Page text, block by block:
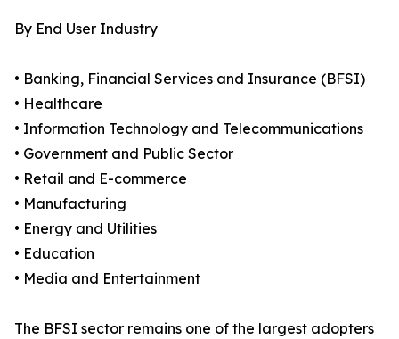
By End User Industry
• Banking, Financial Services and Insurance (BFSI)
• Healthcare
• Information Technology and Telecommunications
• Government and Public Sector
• Retail and E-commerce
• Manufacturing
• Energy and Utilities
• Education
• Media and Entertainment
The BFSI sector remains one of the largest adopters